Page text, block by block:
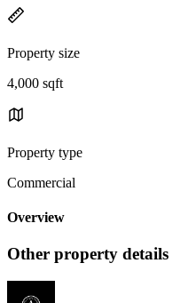
Property size
4,000 sqft
Property type
Commercial
Overview
Other property details